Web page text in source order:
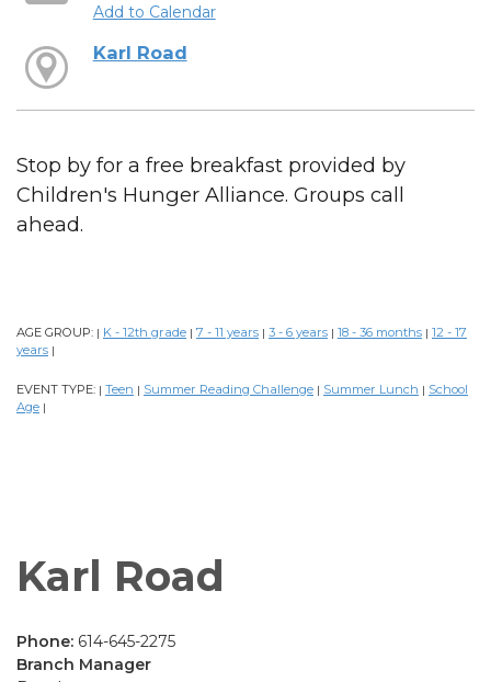
Add to Calendar
Karl Road
Stop by for a free breakfast provided by
Children's Hunger Alliance. Groups call
ahead.
AGE GROUP: | K - 12th grade | 7 - 11 years | 3 - 6 years | 18 - 36 months | 12 - 17
years |
EVENT TYPE: | Teen | Summer Reading Challenge | Summer Lunch | School
Age |
Karl Road
Phone: 614-645-2275
Branch Manager